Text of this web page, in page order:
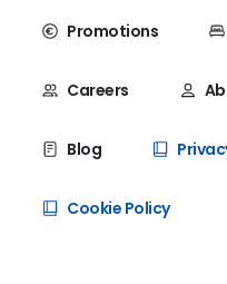
Promotions
Careers
Blog
Cookie Policy